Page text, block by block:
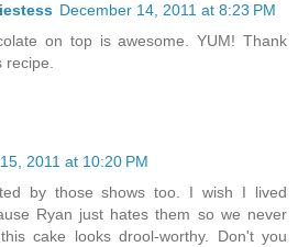
December 14, 2011 at 8:23 PM
on top is awesome. YUM! Thank
2011 at 10:20 PM
by those shows too. I wish I lived
Ryan just hates them so we never
cake looks drool-worthy. Don't you